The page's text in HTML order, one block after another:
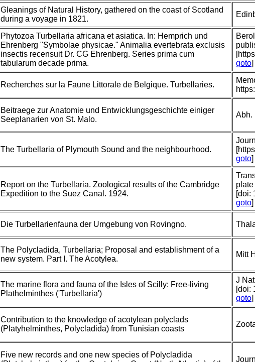
Gleanings of Natural History, gathered on the coast of Scotland
during a voyage in 1821.
Phytozoa Turbellaria africana et asiatica. In: Hemprich und
Ehrenberg "Symbolae physicae." Animalia evertebrata exclusis
insectis recensuit Dr. CG Ehrenberg. Series prima cum
tabularum decade prima.
goto]
Recherches sur la Faune Littorale de Belgique. Turbellaries.
Beitraege zur Anatomie und Entwicklungsgeschichte einiger
Seeplanarien von St. Malo.
Abh.
The Turbellaria of Plymouth Sound and the neighbourhood.
goto]
Report on the Turbellaria. Zoological results of the Cambridge
Expedition to the Suez Canal. 1924.
plate
[doi:
goto]
Die Turbellarienfauna der Umgebung von Rovingno.
The Polycladida, Turbellaria; Proposal and establishment of a
new system. Part I. The Acotylea.
Mitt
The marine flora and fauna of the Isles of Scilly: Free-living
Plathelminthes ('Turbellaria')
J
[doi:
goto]
Contribution to the knowledge of acotylean polyclads
(Platyhelminthes, Polycladida) from Tunisian coasts
Five new records and one new species of Polycladida